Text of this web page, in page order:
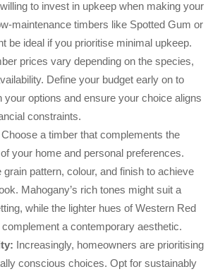
to invest in upkeep when making your
maintenance timbers like Spotted Gum or
be ideal if you prioritise minimal upkeep.
prices vary depending on the species,
Define your budget early on to
your options and ensure your choice aligns
constraints.
Choose a timber that complements the
your home and personal preferences.
grain pattern, colour, and finish to achieve
Mahogany’s rich tones might suit a
while the lighter hues of Western Red
a contemporary aesthetic.
Increasingly, homeowners are prioritising
conscious choices. Opt for sustainably